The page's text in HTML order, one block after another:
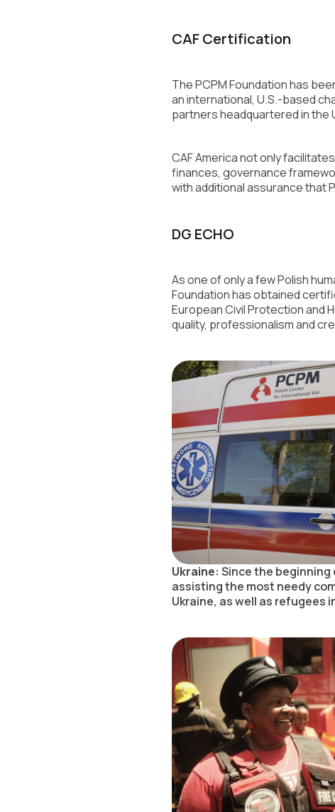
CAF Certification
The PCPM Foundation has
an international, U.S.-based
partners headquartered in the
CAF America not only
finances, governance
with additional assurance that
DG ECHO
As one of only a few Polish
Foundation has obtained
European Civil Protection and
quality, professionalism and
Ukraine: Since the beginning
assisting the most needy
Ukraine, as well as refugees